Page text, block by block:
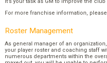
It’s your task as GM to improve the
For more franchise information,
Roster Management
As general manager of an
your player roster and coaching staff
numerous departments within the